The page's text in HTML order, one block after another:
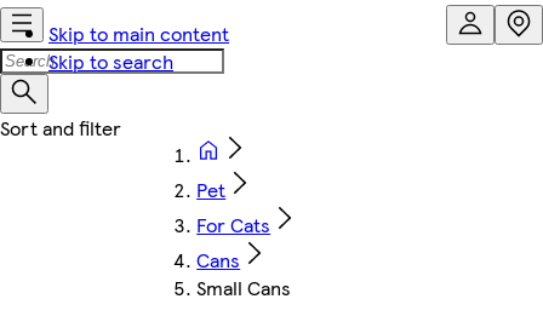
Skip to main content
Skip to search
Pet
For Cats
Cans
Small Cans